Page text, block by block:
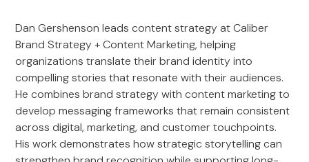
Dan Gershenson leads content strategy at Caliber
Brand Strategy + Content Marketing, helping
organizations translate their brand identity into
compelling stories that resonate with their audiences.
He combines brand strategy with content marketing to
develop messaging frameworks that remain consistent
across digital, marketing, and customer touchpoints.
His work demonstrates how strategic storytelling can